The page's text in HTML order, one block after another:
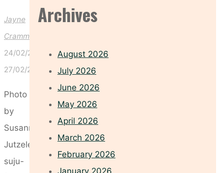
Jayne
Crammond
24/02/2025
27/02/2025
Photo
by
Susanne
Jutzeler,
suju-
Archives
August 2026
July 2026
June 2026
May 2026
April 2026
March 2026
February 2026